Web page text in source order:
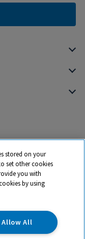
name and registered
Registered Office:
Oxon, OX14 4SE.
stored on your
set other cookies
you with
by using
Allow All